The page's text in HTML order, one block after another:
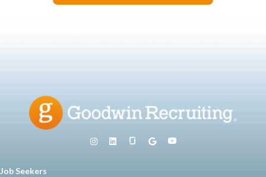
Job Seekers